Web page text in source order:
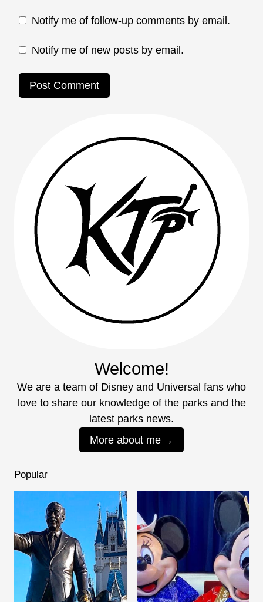
Notify me of follow-up comments by email.
Notify me of new posts by email.
Welcome!
We are a team of Disney and Universal fans who
love to share our knowledge of the parks and the
latest parks news.
More about me
Popular